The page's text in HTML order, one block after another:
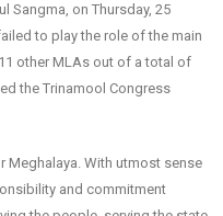
Sangma, on Thursday, 25
to play the role of the main
other MLAs out of a total of
the Trinamool Congress
Meghalaya. With utmost sense
and commitment